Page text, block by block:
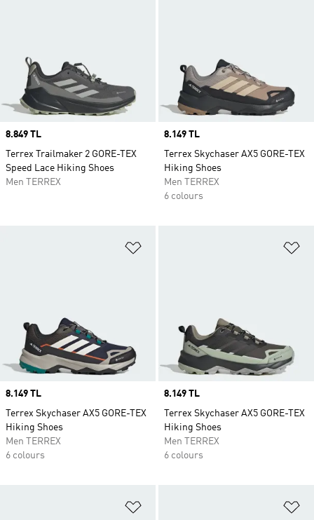
Price
8.849 TL
Terrex Trailmaker 2 GORE-TEX
Speed Lace Hiking Shoes
Men TERREX
Price
8.149 TL
Terrex Skychaser AX5 GORE-TEX
Hiking Shoes
Men TERREX
6 colours
Price
8.149 TL
Terrex Skychaser AX5 GORE-TEX
Hiking Shoes
Men TERREX
6 colours
Price
8.149 TL
Terrex Skychaser AX5 GORE-TEX
Hiking Shoes
Men TERREX
6 colours